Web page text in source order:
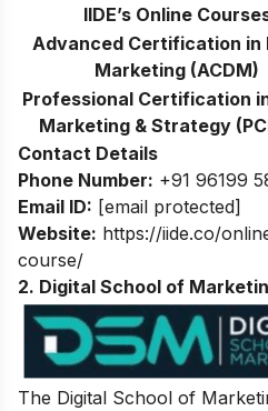
IIDE’s Online
Advanced Certification in
Marketing (ACDM)
Professional Certification
Marketing & Strategy
Contact Details
Phone Number: +91 96199
Email ID: [email protected]
Website: https://iide.co/
course/
2. Digital School of
The Digital School of